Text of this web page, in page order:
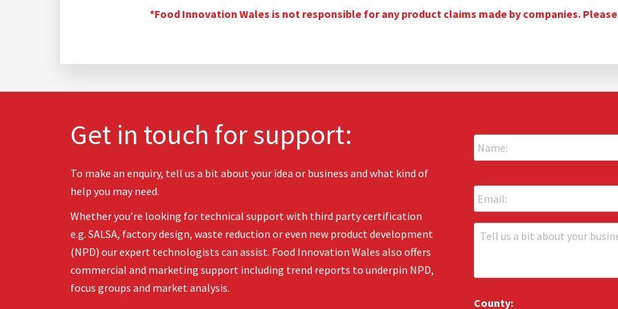
*Food Innovation Wales is not responsible for any product claims made by companies.
Get in touch for support:
To make an enquiry, tell us a bit about your idea or business and what kind of
help you may need.
Whether you’re looking for technical support with third party certification
e.g. SALSA, factory design, waste reduction or even new product development
(NPD) our expert technologists can assist. Food Innovation Wales also offers
commercial and marketing support including trend reports to underpin NPD,
focus groups and market analysis.
a
m
:
*
m
a
i
s
County: